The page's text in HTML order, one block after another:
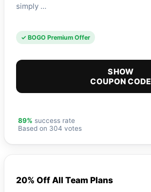
simply …
✓ BOGO Premium Offer
SHOW
COUPON CODE
89% success rate
Based on 304 votes
20% Off All Team Plans